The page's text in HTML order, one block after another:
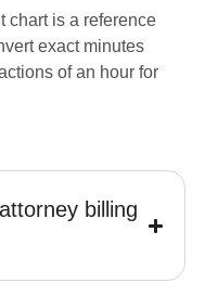
chart is a reference
exact minutes
of an hour for
billing